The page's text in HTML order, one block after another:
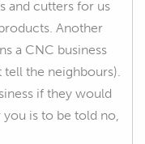
and cutters for us
Another
a CNC business
the neighbours).
if they would
is to be told no,